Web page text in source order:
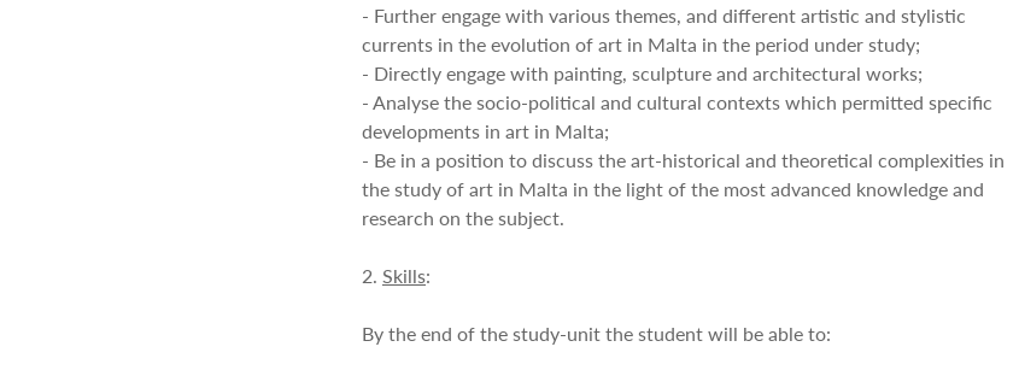
- Further engage with various themes, and different artistic and stylistic
currents in the evolution of art in Malta in the period under study;
- Directly engage with painting, sculpture and architectural works;
- Analyse the socio-political and cultural contexts which permitted specific
developments in art in Malta;
- Be in a position to discuss the art-historical and theoretical complexities in
the study of art in Malta in the light of the most advanced knowledge and
research on the subject.
2. Skills:
By the end of the study-unit the student will be able to: